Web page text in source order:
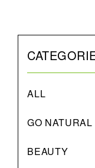
ALL
GO
BEAUTY